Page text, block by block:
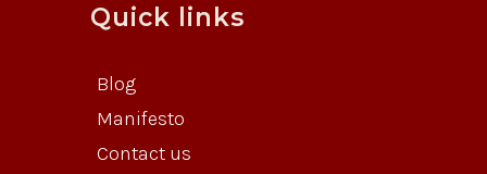
Quick links
Blog
Manifesto
Contact us